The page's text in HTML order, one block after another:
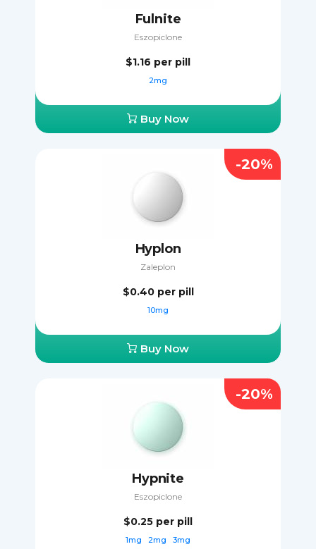
Fulnite
Eszopiclone
$1.16 per pill
2mg
Buy Now
Hyplon
Zaleplon
$0.40 per pill
10mg
Buy Now
-20%
Hypnite
Eszopiclone
$0.25 per pill
1mg 2mg 3mg
-20%